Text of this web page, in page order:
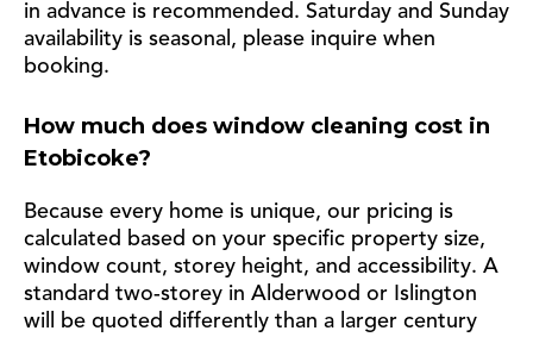
in advance is recommended. Saturday and Sunday
availability is seasonal, please inquire when
booking.
How much does window cleaning cost in
Etobicoke?
Because every home is unique, our pricing is
calculated based on your specific property size,
window count, storey height, and accessibility. A
standard two-storey in Alderwood or Islington
will be quoted differently than a larger century